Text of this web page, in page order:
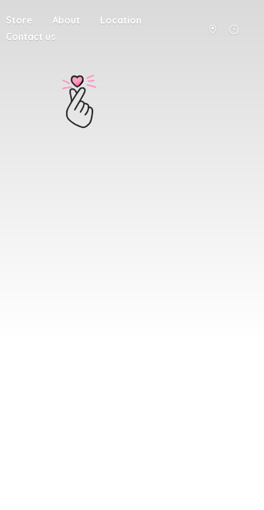
Store About
Location
Contact us